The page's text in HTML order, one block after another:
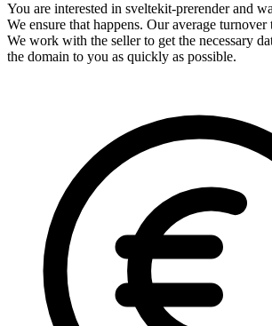
You are interested in sveltekit-prerender and
We ensure that happens. Our average
We work with the seller to get the necessary
the domain to you as quickly as possible.